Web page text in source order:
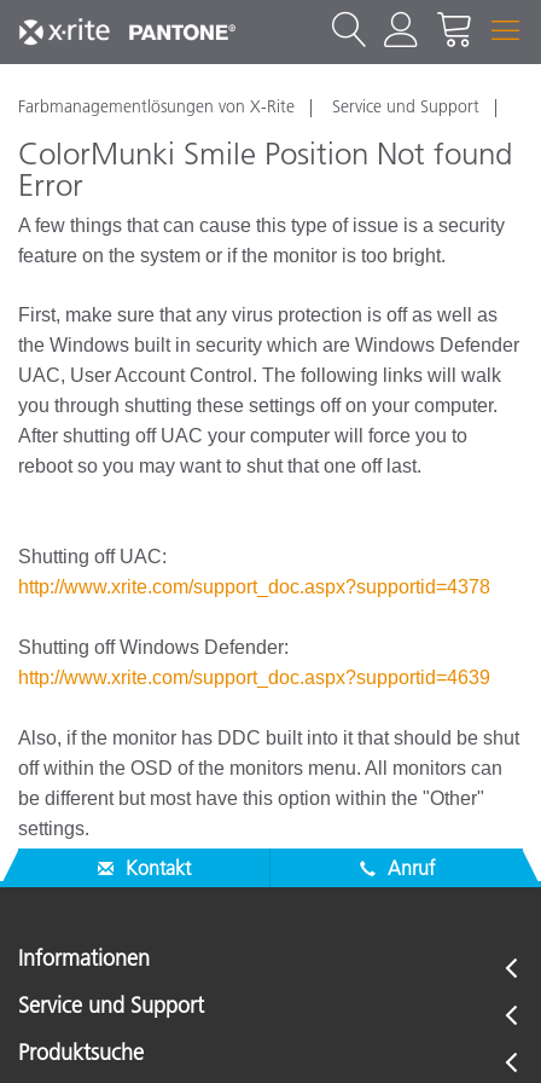
Farbmanagementlösungen von X-Rite Service und Support
ColorMunki Smile Position Not found
Error
A few things that can cause this type of issue is a security
feature on the system or if the monitor is too bright.
First, make sure that any virus protection is off as well as
the Windows built in security which are Windows Defender
UAC, User Account Control. The following links will walk
you through shutting these settings off on your computer.
After shutting off UAC your computer will force you to
reboot so you may want to shut that one off last.
Shutting off UAC:
http://www.xrite.com/support_doc.aspx?supportid=4378
Shutting off Windows Defender:
http://www.xrite.com/support_doc.aspx?supportid=4639
Also, if the monitor has DDC built into it that should be shut
off within the OSD of the monitors menu. All monitors can
be different but most have this option within the "Other"
settings.
Kontakt Anruf
Informationen
Service und Support
Produktsuche